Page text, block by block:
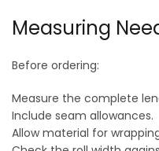
Measuring
Before ordering:
Measure the complete
Include seam allowances.
Allow material for